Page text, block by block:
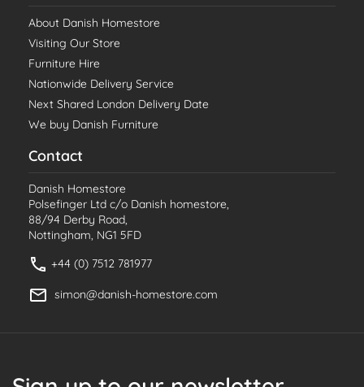
About Danish Homestore
Visiting Our Store
Furniture Hire
Nationwide Delivery Service
Next Shared London Delivery Date
We buy Danish Furniture
Contact
Danish Homestore
Polsefinger Ltd c/o Danish homestore,
88/94 Derby Road,
Nottingham, NG1 5FD
+44 (0) 7512 781977
simon@danish-homestore.com